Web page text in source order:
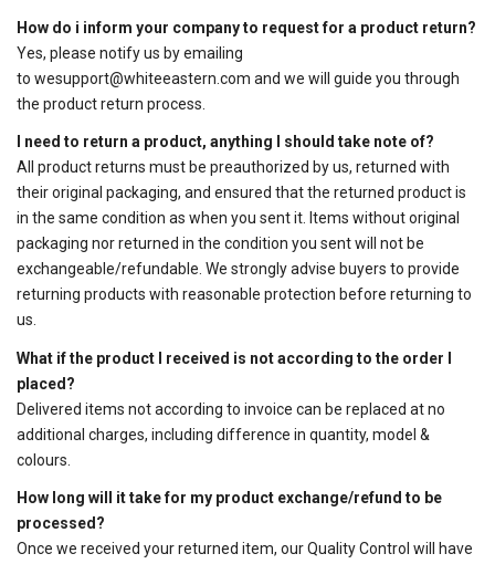
How do i inform your company to request for a product return?
Yes, please notify us by emailing
to wesupport@whiteeastern.com and we will guide you through
the product return process.
I need to return a product, anything I should take note of?
All product returns must be preauthorized by us, returned with
their original packaging, and ensured that the returned product is
in the same condition as when you sent it. Items without original
packaging nor returned in the condition you sent will not be
exchangeable/refundable. We strongly advise buyers to provide
returning products with reasonable protection before returning to
us.
What if the product I received is not according to the order I
placed?
Delivered items not according to invoice can be replaced at no
additional charges, including difference in quantity, model &
colours.
How long will it take for my product exchange/refund to be
processed?
Once we received your returned item, our Quality Control will have